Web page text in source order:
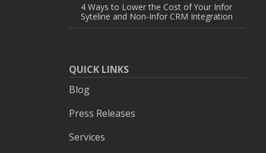
4 Ways to Lower the Cost of Your Infor
Syteline and Non-Infor CRM Integration
QUICK LINKS
Blog
Press Releases
Services